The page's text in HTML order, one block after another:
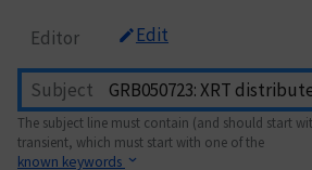
Editor Edit
Subject
The subject line must contain (and should start
transient, which must start with one of the
known keywords